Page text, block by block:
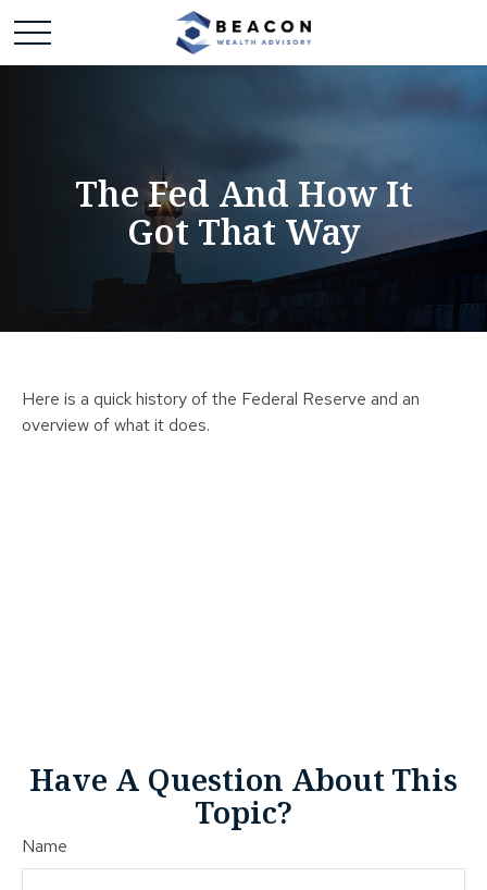
The Fed And How It
Got That Way
Here is a quick history of the Federal Reserve and an
overview of what it does.
Have A Question About This
Topic?
Name